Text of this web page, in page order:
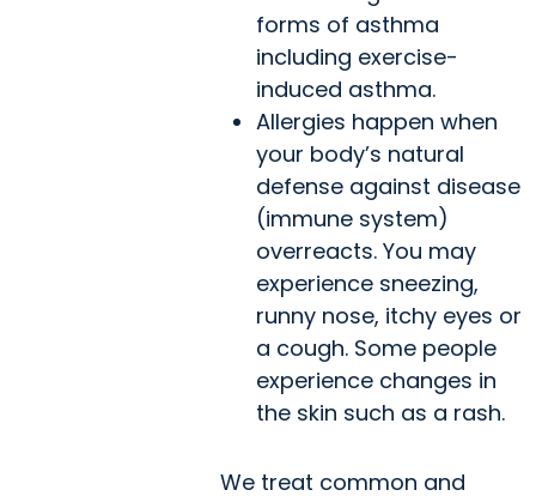
forms of asthma
including exercise-
induced asthma.
Allergies happen when
your body’s natural
defense against disease
(immune system)
overreacts. You may
experience sneezing,
runny nose, itchy eyes or
a cough. Some people
experience changes in
the skin such as a rash.
We treat common and